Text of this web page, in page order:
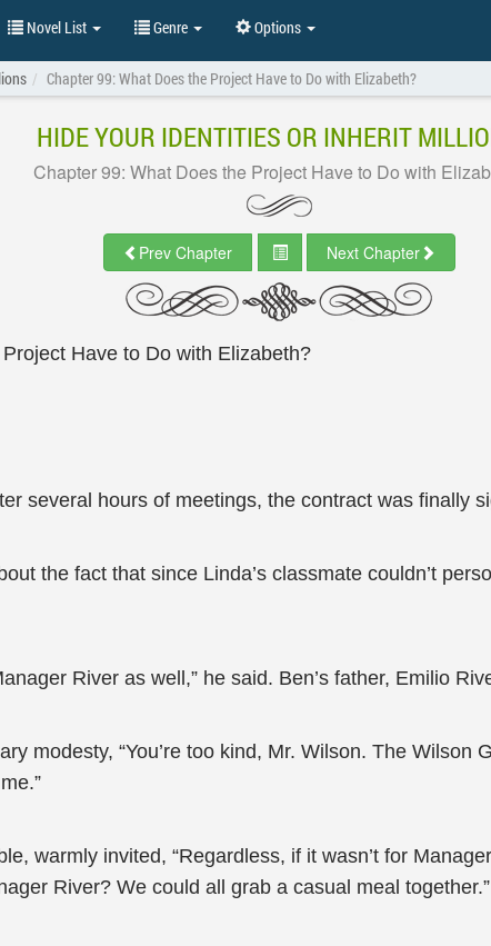
Novel List Genre Options
Chapter 99: What Does the Project Have to Do with Elizabeth?
HIDE YOUR IDENTITIES OR INHERIT
Chapter 99: What Does the Project Have to Do with
Prev Chapter Next Chapter
Have to Do with Elizabeth?
several hours of meetings, the contract was finally
the fact that since Linda’s classmate couldn’t
River as well,” he said. Ben’s father, Emilio
modesty, “You’re too kind, Mr. Wilson. The Wilson
warmly invited, “Regardless, if it wasn’t for
River? We could all grab a casual meal together.”